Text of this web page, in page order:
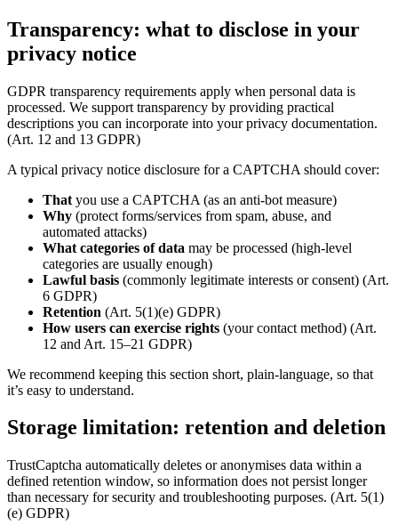
Transparency: what to disclose in your
privacy notice
GDPR transparency requirements apply when personal data is
processed. We support transparency by providing practical
descriptions you can incorporate into your privacy documentation.
(Art. 12 and 13 GDPR)
A typical privacy notice disclosure for a CAPTCHA should cover:
That you use a CAPTCHA (as an anti-bot measure)
Why (protect forms/services from spam, abuse, and
automated attacks)
What categories of data may be processed (high-level
categories are usually enough)
Lawful basis (commonly legitimate interests or consent) (Art.
6 GDPR)
Retention (Art. 5(1)(e) GDPR)
How users can exercise rights (your contact method) (Art.
12 and Art. 15–21 GDPR)
We recommend keeping this section short, plain-language, so that
it’s easy to understand.
Storage limitation: retention and deletion
TrustCaptcha automatically deletes or anonymises data within a
defined retention window, so information does not persist longer
than necessary for security and troubleshooting purposes. (Art. 5(1)
(e) GDPR)